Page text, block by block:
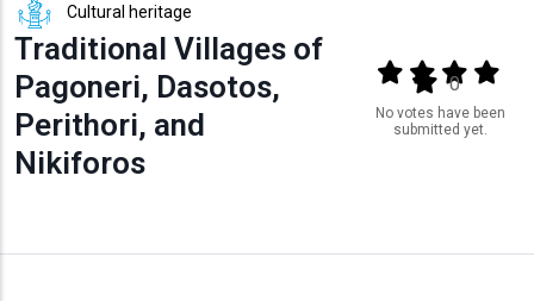
Cultural heritage
Traditional Villages of
Pagoneri, Dasotos,
Perithori, and
Nikiforos
Output format
(star)(star)(star)
(star)
0
No votes have been
submitted yet.